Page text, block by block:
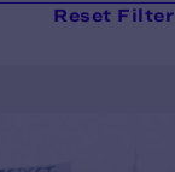
Reset Filter